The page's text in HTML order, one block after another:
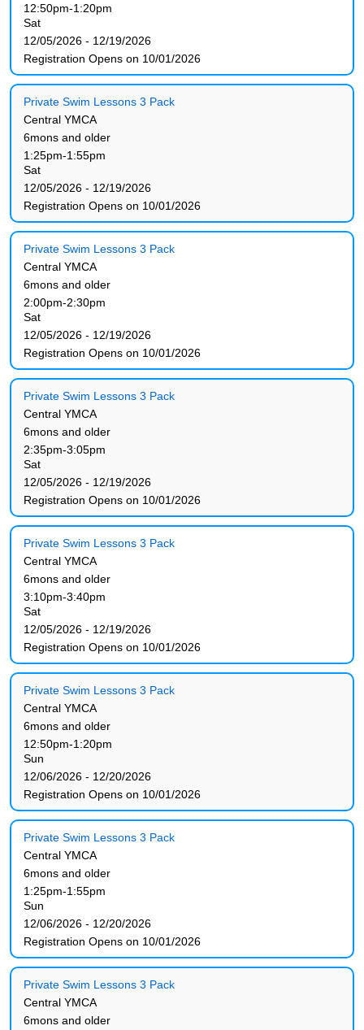
12:50pm-1:20pm
Sat
12/05/2026 - 12/19/2026
Registration Opens on 10/01/2026
Private Swim Lessons 3 Pack
Central YMCA
6mons and older
1:25pm-1:55pm
Sat
12/05/2026 - 12/19/2026
Registration Opens on 10/01/2026
Private Swim Lessons 3 Pack
Central YMCA
6mons and older
2:00pm-2:30pm
Sat
12/05/2026 - 12/19/2026
Registration Opens on 10/01/2026
Private Swim Lessons 3 Pack
Central YMCA
6mons and older
2:35pm-3:05pm
Sat
12/05/2026 - 12/19/2026
Registration Opens on 10/01/2026
Private Swim Lessons 3 Pack
Central YMCA
6mons and older
3:10pm-3:40pm
Sat
12/05/2026 - 12/19/2026
Registration Opens on 10/01/2026
Private Swim Lessons 3 Pack
Central YMCA
6mons and older
12:50pm-1:20pm
Sun
12/06/2026 - 12/20/2026
Registration Opens on 10/01/2026
Private Swim Lessons 3 Pack
Central YMCA
6mons and older
1:25pm-1:55pm
Sun
12/06/2026 - 12/20/2026
Registration Opens on 10/01/2026
Private Swim Lessons 3 Pack
Central YMCA
6mons and older